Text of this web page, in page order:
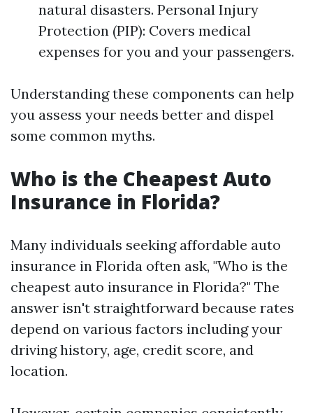
natural disasters. Personal Injury
Protection (PIP): Covers medical
expenses for you and your passengers.
Understanding these components can help
you assess your needs better and dispel
some common myths.
Who is the Cheapest Auto
Insurance in Florida?
Many individuals seeking affordable auto
insurance in Florida often ask, "Who is the
cheapest auto insurance in Florida?" The
answer isn't straightforward because rates
depend on various factors including your
driving history, age, credit score, and
location.